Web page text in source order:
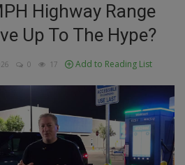
Highway Range
Up To The Hype?
0 17 Add to Reading List